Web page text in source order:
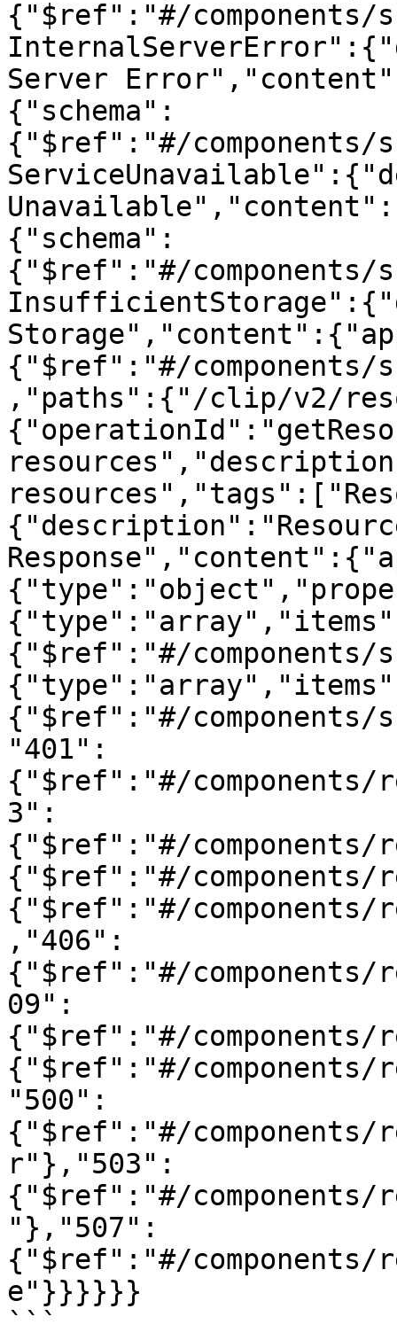
{"$ref":"#/components/
Server
{"schema":
{"$ref":"#/components/
{"schema":
{"$ref":"#/components/
{"$ref":"#/components/
,"paths":{"/clip/v2/
{"$ref":"#/components/
{"$ref":"#/components/
"401":
{"$ref":"#/components/
3":
{"$ref":"#/components/
{"$ref":"#/components/
{"$ref":"#/components/
,"406":
{"$ref":"#/components/
09":
{"$ref":"#/
{"$ref":"#/components/
"500":
{"$ref":"#/components/
r"},"503":
{"$ref":"#/components/
"},"507":
{"$ref":"#/components/
e"}}}}}}
```